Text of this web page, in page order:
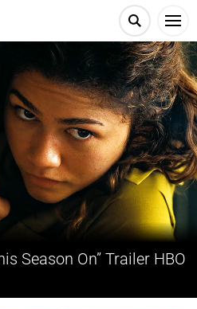
Season On” Trailer HBO
Season 3 in the weeks ahead, and